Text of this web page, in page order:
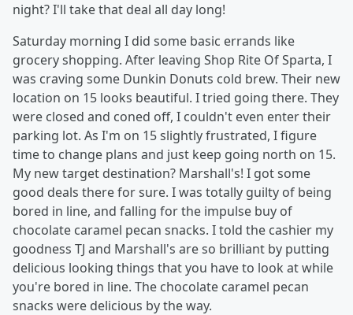
night? I'll take that deal all day long!
Saturday morning I did some basic errands like
grocery shopping. After leaving Shop Rite Of Sparta, I
was craving some Dunkin Donuts cold brew. Their new
location on 15 looks beautiful. I tried going there. They
were closed and coned off, I couldn't even enter their
parking lot. As I'm on 15 slightly frustrated, I figure
time to change plans and just keep going north on 15.
My new target destination? Marshall's! I got some
good deals there for sure. I was totally guilty of being
bored in line, and falling for the impulse buy of
chocolate caramel pecan snacks. I told the cashier my
goodness TJ and Marshall's are so brilliant by putting
delicious looking things that you have to look at while
you're bored in line. The chocolate caramel pecan
snacks were delicious by the way.